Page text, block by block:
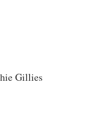
Gillies